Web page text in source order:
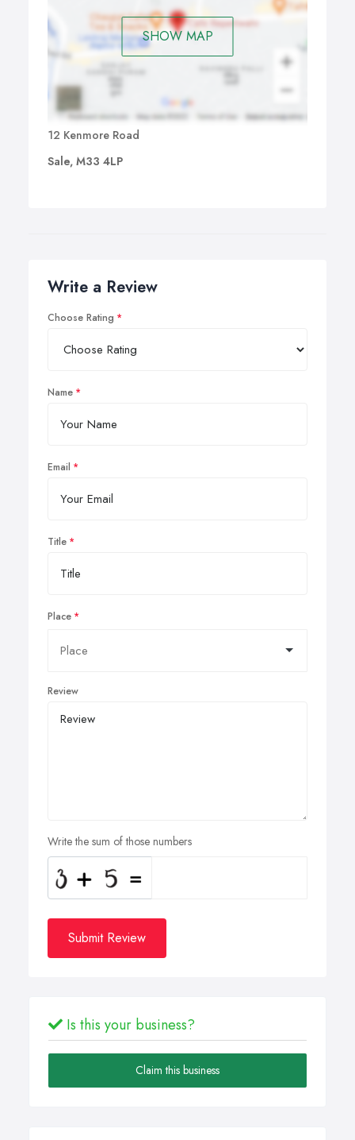
SHOW MAP
12 Kenmore Road
Sale, M33 4LP
Write a Review
Choose Rating
Name
Email
Title
Place
Review
Write the sum of those numbers
Submit Review
Is this your business?
Claim this business